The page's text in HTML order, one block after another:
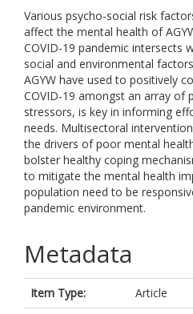
Various psycho-social risk
affect the mental health of
COVID-19 pandemic intersects
social and environmental
AGYW have used to positively
COVID-19 amongst an array of
stressors, is key in informing
needs. Multisectoral
the drivers of poor mental
bolster healthy coping
to mitigate the mental health
population need to be
pandemic environment.
Metadata
Item Type:
Article